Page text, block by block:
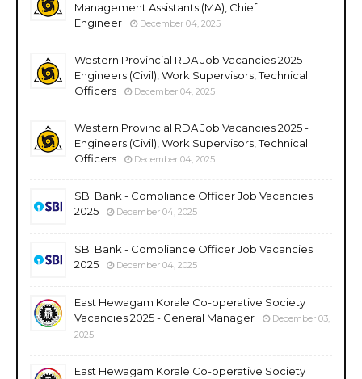
Management Assistants (MA), Chief
Engineer
December 04, 2025
Western Provincial RDA Job Vacancies 2025 -
Engineers (Civil), Work Supervisors, Technical
Officers
December 04, 2025
Western Provincial RDA Job Vacancies 2025 -
Engineers (Civil), Work Supervisors, Technical
Officers
December 04, 2025
SBI Bank - Compliance Officer Job Vacancies
2025
December 04, 2025
SBI Bank - Compliance Officer Job Vacancies
2025
December 04, 2025
East Hewagam Korale Co-operative Society
Vacancies 2025 - General Manager
December 03,
2025
East Hewagam Korale Co-operative Society